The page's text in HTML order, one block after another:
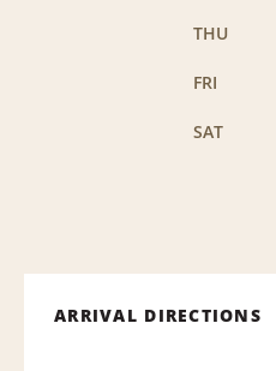
THU
FRI
SAT
ARRIVAL DIRECTIONS